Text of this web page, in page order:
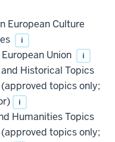
European Culture
i
Union i
Historical Topics
topics only;
i
Humanities Topics
topics only;